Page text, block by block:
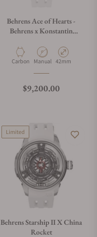
Behrens Ace of Hearts -
Behrens x Konstantin
Material
Carbon Movement Type
Manual Case Diameter
42mm
Regular price
$9,200.00
Limited
Behrens Starship II X China
Rocket